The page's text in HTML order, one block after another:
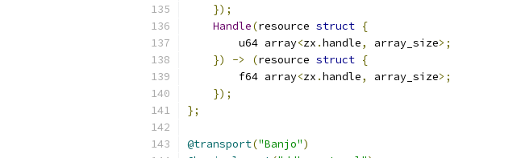
});
Handle(resource struct {
        u64 array
<zx .handle, array_size>;
})
-> (resource struct {
        f64 array
<zx .handle, array_size>;
});
};
@transport("Banjo")